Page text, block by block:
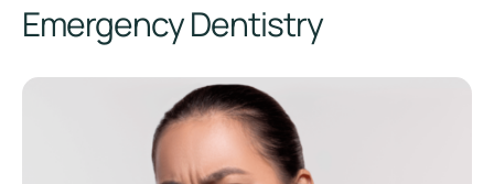
Emergency Dentistry